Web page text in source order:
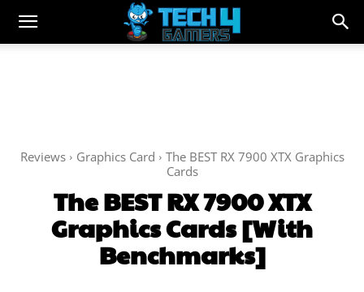
Reviews Graphics Card
The BEST RX 7900 XTX Graphics
Cards
The BEST RX 7900 XTX
Graphics Cards [With
Benchmarks]